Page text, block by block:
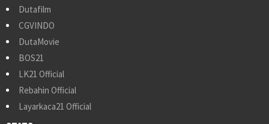
Dutafilm
CGVINDO
DutaMovie
BOS21
LK21 Official
Rebahin Official
Layarkaca21 Official